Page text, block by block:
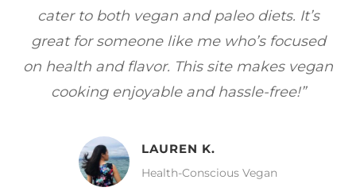
full of flavor, and I love how easy they are to
make. It’s refreshing to find a site that
focuses on healthy, vegan meals without
sacrificing taste!”
MELISSA H.
Vegan Food Lover